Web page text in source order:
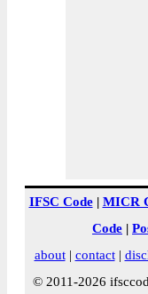
IFSC Code| MICR
Code |
about| contact|
© 2011-2026